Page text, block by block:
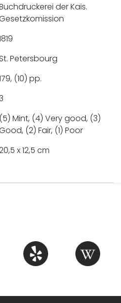
der Kais.
St. Petersbourg
(10) pp.
(5) Mint, (4) Very good, (3)
(2) Fair, (1) Poor
x 12,5 cm